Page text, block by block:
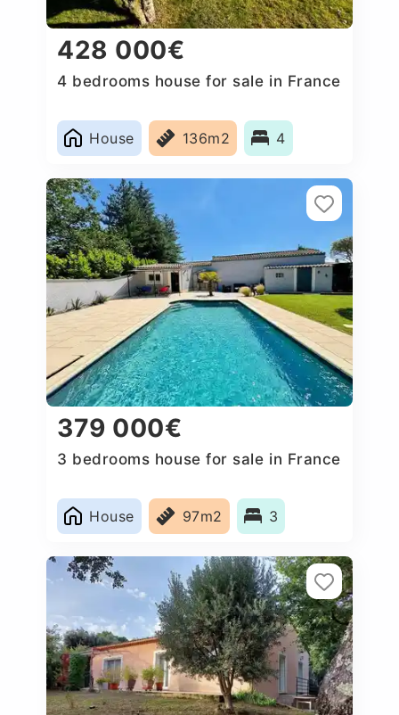
428 000€
4 bedrooms house for sale in France
House 136m2 4
379 000€
3 bedrooms house for sale in France
House 97m2 3